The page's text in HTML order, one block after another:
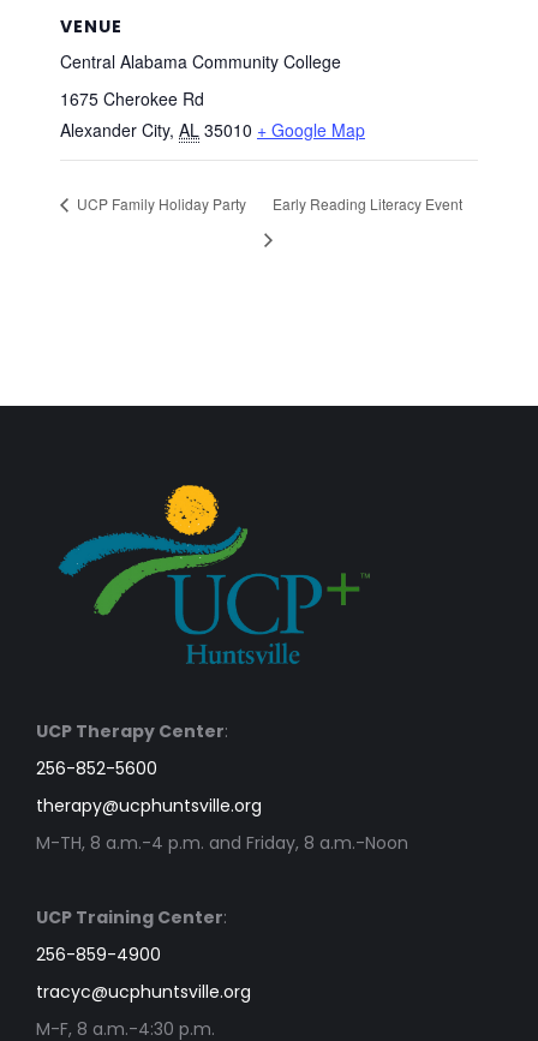
VENUE
Central Alabama Community College
1675 Cherokee Rd
Alexander City, AL 35010 + Google Map
UCP Family Holiday Party Early Reading Literacy Event
UCP Therapy Center:
256-852-5600
therapy@ucphuntsville.org
M-TH, 8 a.m.-4 p.m. and Friday, 8 a.m.-Noon
UCP Training Center:
256-859-4900
tracyc@ucphuntsville.org
M-F, 8 a.m.-4:30 p.m.